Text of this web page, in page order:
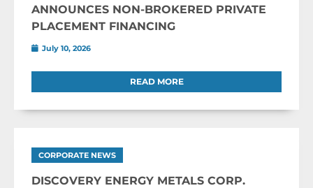
ANNOUNCES NON-BROKERED PRIVATE
PLACEMENT FINANCING
July 10, 2026
READ MORE
CORPORATE NEWS
DISCOVERY ENERGY METALS CORP.